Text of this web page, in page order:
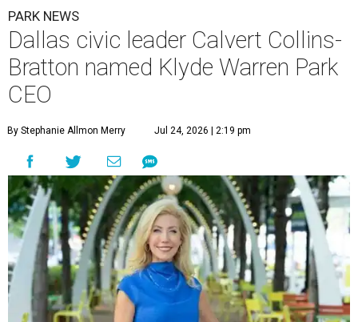
PARK NEWS
Dallas civic leader Calvert Collins-
Bratton named Klyde Warren Park
CEO
By Stephanie Allmon Merry Jul 24, 2026 | 2:19 pm